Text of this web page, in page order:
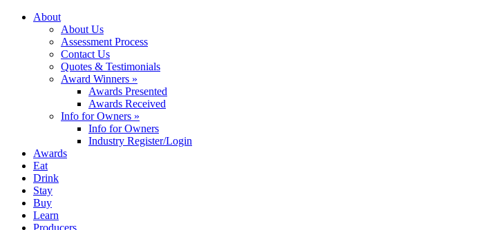
About
About Us
Assessment Process
Contact Us
Quotes & Testimonials
Award Winners »
Awards Presented
Awards Received
Info for Owners »
Info for Owners
Industry Register/Login
Awards
Eat
Drink
Stay
Buy
Learn
Producers